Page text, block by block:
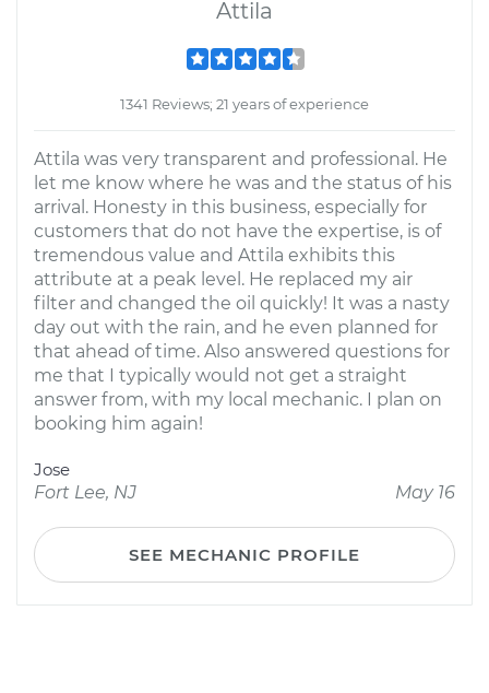
Attila
1341 Reviews; 21 years of experience
Attila was very transparent and professional. He
let me know where he was and the status of his
arrival. Honesty in this business, especially for
customers that do not have the expertise, is of
tremendous value and Attila exhibits this
attribute at a peak level. He replaced my air
filter and changed the oil quickly! It was a nasty
day out with the rain, and he even planned for
that ahead of time. Also answered questions for
me that I typically would not get a straight
answer from, with my local mechanic. I plan on
booking him again!
Jose
Fort Lee, NJ
May 16
SEE MECHANIC PROFILE